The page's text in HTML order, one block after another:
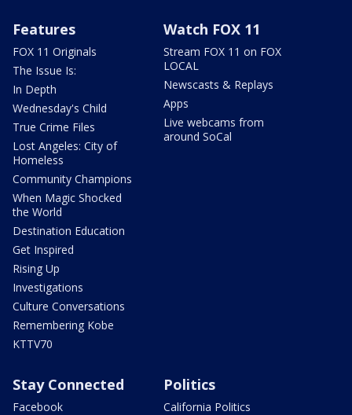
Features
FOX 11 Originals
The Issue Is:
In Depth
Wednesday's Child
True Crime Files
Lost Angeles: City of
Homeless
Community Champions
When Magic Shocked
the World
Destination Education
Get Inspired
Rising Up
Investigations
Culture Conversations
Remembering Kobe
KTTV70
Watch FOX 11
Stream FOX 11 on FOX
LOCAL
Newscasts & Replays
Apps
Live webcams from
around SoCal
Stay Connected
Facebook
Politics
California Politics